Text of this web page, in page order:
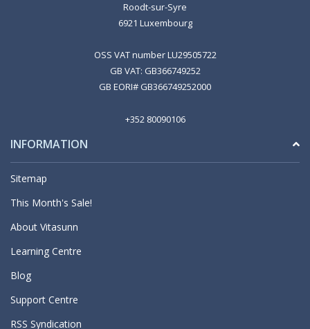
Roodt-sur-Syre
6921 Luxembourg
OSS VAT number LU29505722
GB VAT: GB366749252
GB EORI# GB366749252000
+352 80090106
INFORMATION
Sitemap
This Month's Sale!
About Vitasunn
Learning Centre
Blog
Support Centre
RSS Syndication